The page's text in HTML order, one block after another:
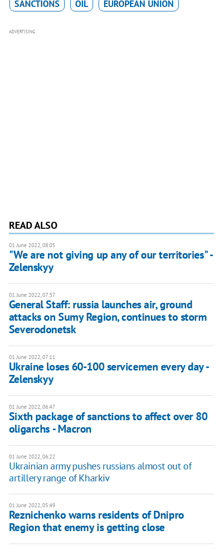
SANCTIONS OIL EUROPEAN UNION
ADVERTISING
READ ALSO
01 June 2022, 08:05
"We are not giving up any of our territories" -
Zelenskyy
01 June 2022, 07:37
General Staff: russia launches air, ground
attacks on Sumy Region, continues to storm
Severodonetsk
01 June 2022, 07:11
Ukraine loses 60-100 servicemen every day -
Zelenskyy
01 June 2022, 06:47
Sixth package of sanctions to affect over 80
oligarchs - Macron
01 June 2022, 06:22
Ukrainian army pushes russians almost out of
artillery range of Kharkiv
01 June 2022, 05:49
Reznichenko warns residents of Dnipro
Region that enemy is getting close